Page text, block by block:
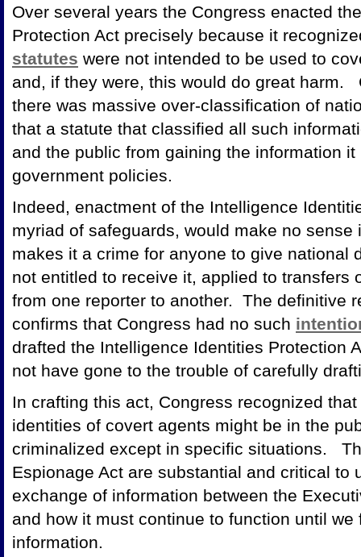
Over several years the Congress enacted
Protection Act precisely because it
statutes were not intended to be used to
and, if they were, this would do great harm.
there was massive over-classification of
that a statute that classified all such
and the public from gaining the information
government policies.
Indeed, enactment of the Intelligence
myriad of safeguards, would make no sense
makes it a crime for anyone to give national
not entitled to receive it, applied to transfers
from one reporter to another. The definitive
confirms that Congress had no such
drafted the Intelligence Identities Protection
not have gone to the trouble of carefully
In crafting this act, Congress recognized
identities of covert agents might be in the
criminalized except in specific situations.
Espionage Act are substantial and critical to
exchange of information between the
and how it must continue to function until
information.